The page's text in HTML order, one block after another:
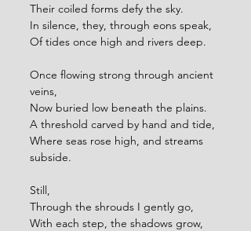
Their coiled forms defy the sky.
In silence, they, through eons speak,
Of tides once high and rivers deep.
Once flowing strong through ancient
veins,
Now buried low beneath the plains.
A threshold carved by hand and tide,
Where seas rose high, and streams
subside.
Still,
Through the shrouds I gently go,
With each step, the shadows grow,